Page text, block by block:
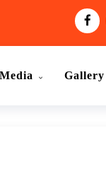
Media Gallery